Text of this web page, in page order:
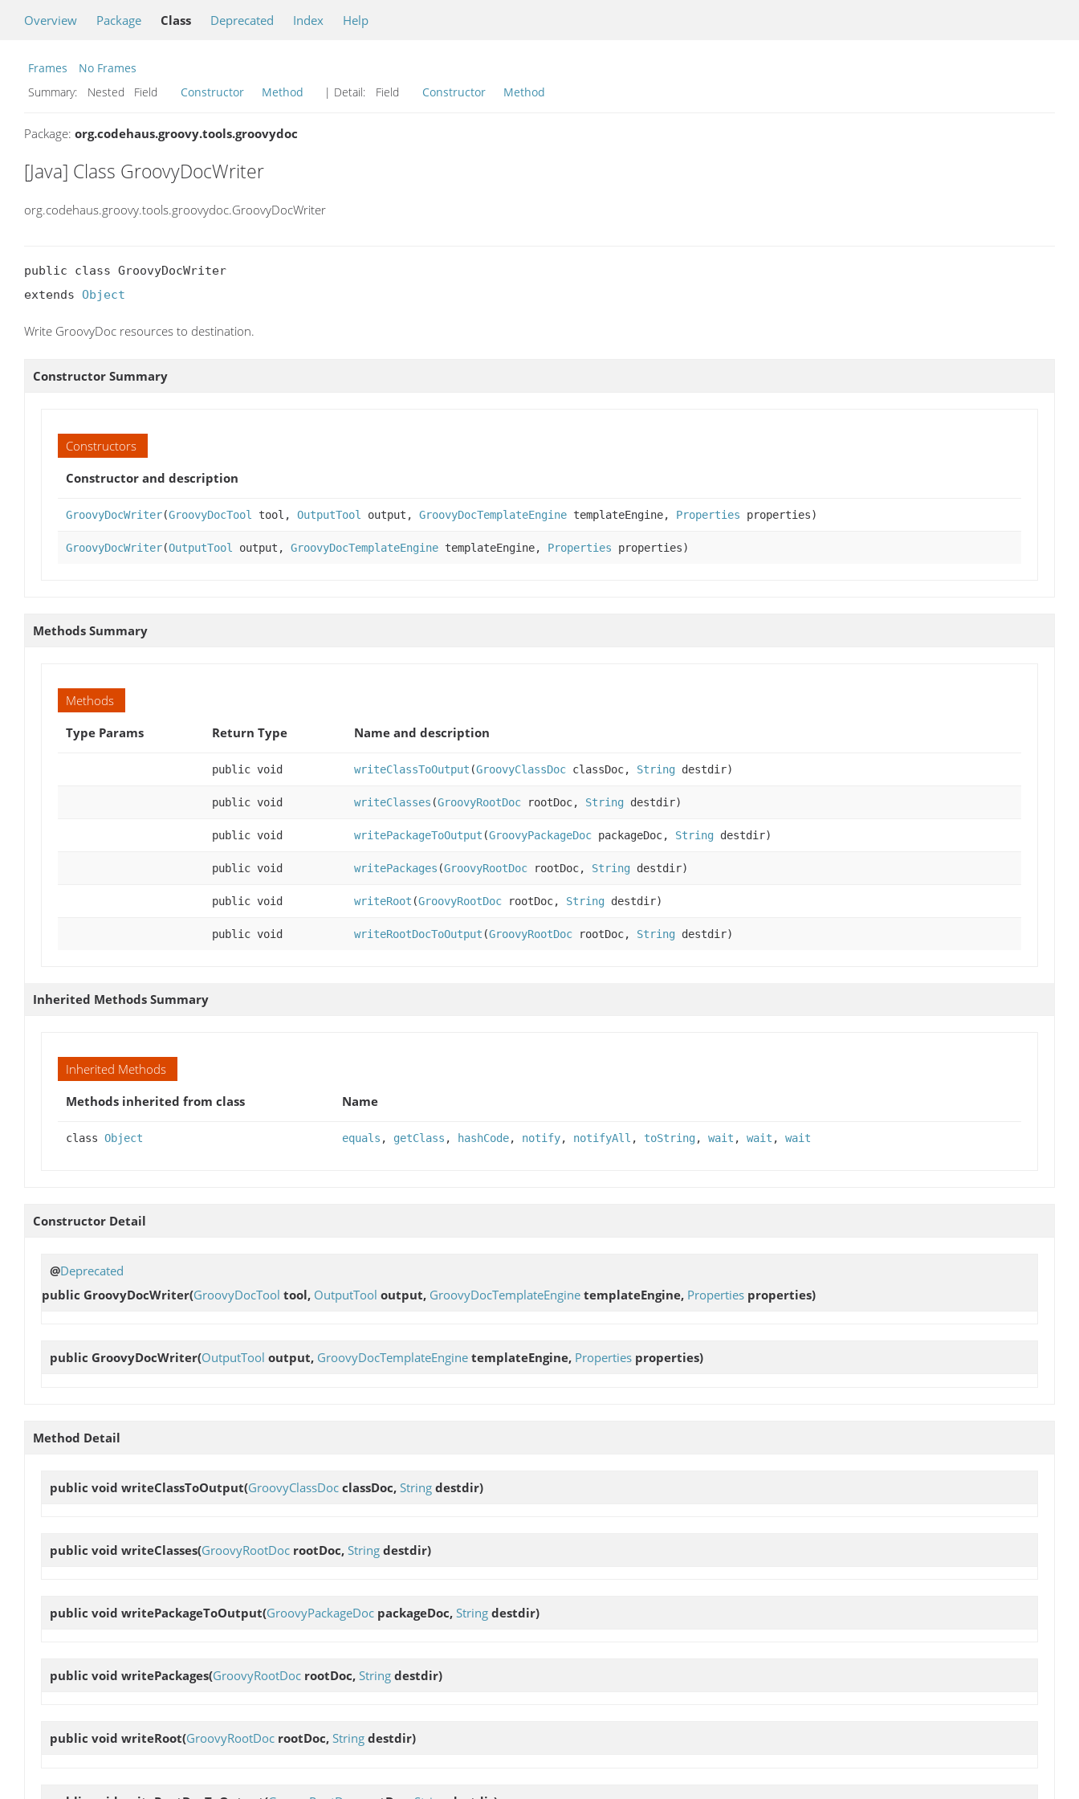
Overview Package Class Deprecated Index Help
Frames
No Frames
Summary:
Nested Field Constructor Method | Detail: Field Constructor Method
Package: org.codehaus.groovy.tools.groovydoc
[Java] Class GroovyDocWriter
org.codehaus.groovy.tools.groovydoc.GroovyDocWriter
public class GroovyDocWriter
extends Object
Write GroovyDoc resources to destination.
Constructor Summary
Constructors
Constructor and description
GroovyDocWriter(GroovyDocTool tool, OutputTool output, GroovyDocTemplateEngine templateEngine, Properties properties)
GroovyDocWriter(OutputTool output, GroovyDocTemplateEngine templateEngine, Properties properties)
Methods Summary
Methods
Type Params
Return Type Name and description
public void writeClassToOutput (GroovyClassDoc classDoc, String destdir)
public void writeClasses (GroovyRootDoc rootDoc, String destdir)
public void writePackageToOutput (GroovyPackageDoc packageDoc, String destdir)
public void writePackages (GroovyRootDoc rootDoc, String destdir)
public void writeRoot (GroovyRootDoc rootDoc, String destdir)
public void writeRootDocToOutput (GroovyRootDoc rootDoc, String destdir)
Inherited Methods Summary
Inherited Methods
Methods inherited from class
Name
class Object equals , getClass , hashCode, notify, notifyAll , toString, wait , wait , wait
Constructor Detail
@Deprecated
public GroovyDocWriter(GroovyDocTool tool, OutputTool output, GroovyDocTemplateEngine templateEngine, Properties properties)
public GroovyDocWriter(OutputTool output, GroovyDocTemplateEngine templateEngine, Properties properties)
Method Detail
public void writeClassToOutput(GroovyClassDoc classDoc, String destdir)
public void writeClasses(GroovyRootDoc rootDoc, String destdir)
public void writePackageToOutput(GroovyPackageDoc packageDoc, String destdir)
public void writePackages(GroovyRootDoc rootDoc, String destdir)
public void writeRoot(GroovyRootDoc rootDoc, String destdir)